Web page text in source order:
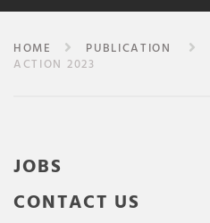
HOME PUBLICATION
ACTION 2023
JOBS
CONTACT US